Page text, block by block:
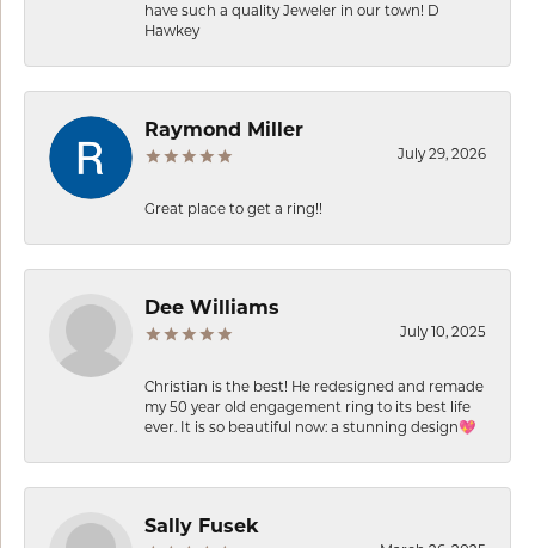
have such a quality Jeweler in our town! D
Hawkey
Raymond Miller
July 29, 2026
Great place to get a ring!!
Dee Williams
July 10, 2025
Christian is the best! He redesigned and remade
my 50 year old engagement ring to its best life
ever. It is so beautiful now: a stunning design💖
Sally Fusek